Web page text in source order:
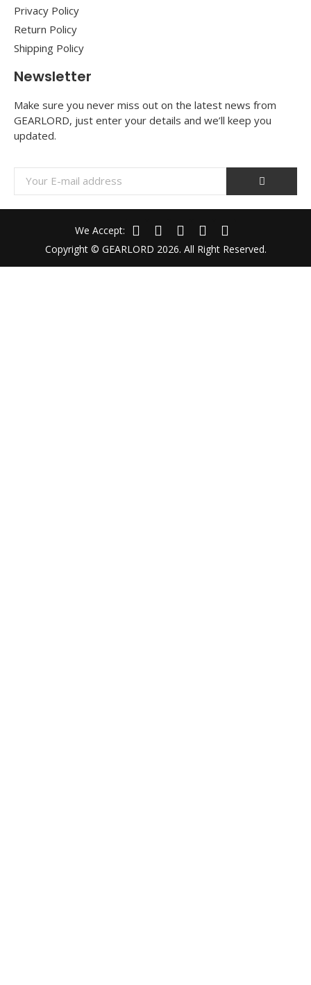
Privacy Policy
Return Policy
Shipping Policy
Newsletter
Make sure you never miss out on the latest news from
GEARLORD, just enter your details and we’ll keep you
updated.
Copyright © GEARLORD 2026. All Right Reserved.
We Accept: